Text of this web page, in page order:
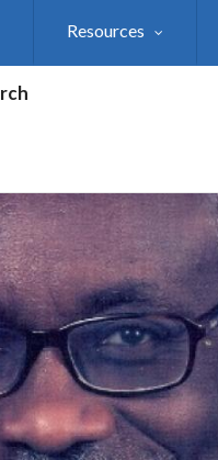
Resources